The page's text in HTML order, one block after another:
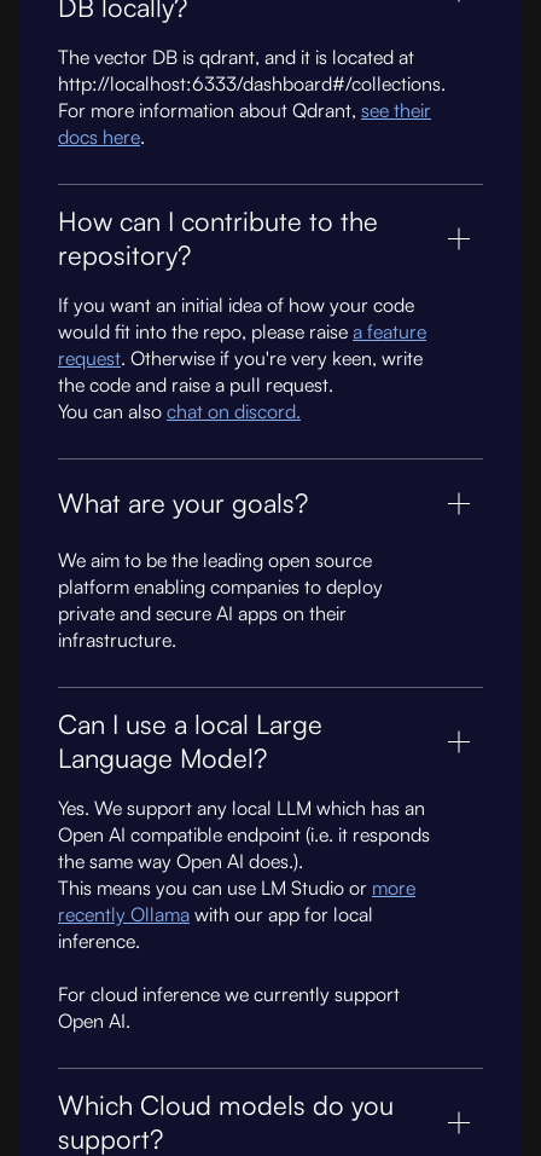
DB locally?
The vector DB is qdrant, and it is located at
http://localhost:6333/dashboard#/collections.
For more information about Qdrant, see their
docs here.
How can I contribute to the
repository?
If you want an initial idea of how your code
would fit into the repo, please raise a feature
request. Otherwise if you're very keen, write
the code and raise a pull request.
You can also chat on discord.
What are your goals?
We aim to be the leading open source
platform enabling companies to deploy
private and secure AI apps on their
infrastructure.
Can I use a local Large
Language Model?
Yes. We support any local LLM which has an
Open AI compatible endpoint (i.e. it responds
the same way Open AI does.).
This means you can use LM Studio or more
recently Ollama with our app for local
inference.
For cloud inference we currently support
Open AI.
Which Cloud models do you
support?